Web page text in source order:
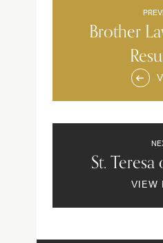
Brother
St. Teresa
VIEW